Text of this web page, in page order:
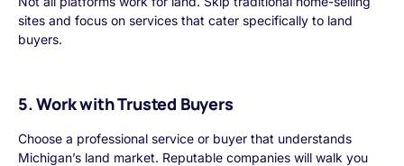
sites and focus on services that cater specifically to land
buyers.
5. Work with Trusted Buyers
Choose a professional service or buyer that understands
Michigan’s land market. Reputable companies will walk you